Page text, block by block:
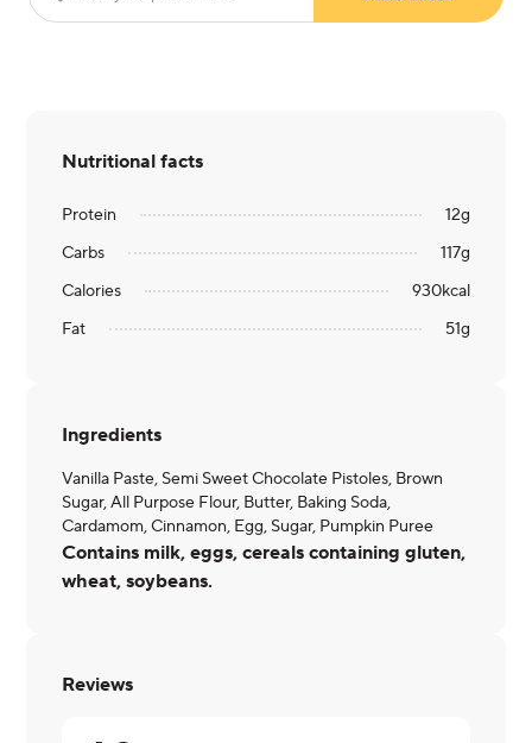
Enter your postal code
Nutritional facts
Protein 12g
Carbs
117g
Calories
930kcal
Fat
51g
Ingredients
Vanilla Paste, Semi Sweet Chocolate Pistoles, Brown
Sugar, All Purpose Flour, Butter, Baking Soda,
Cardamom, Cinnamon, Egg, Sugar, Pumpkin Puree
Contains milk, eggs, cereals containing gluten,
wheat, soybeans.
Reviews